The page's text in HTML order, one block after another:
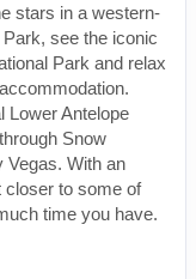
stars in a western-
see the iconic
Park and relax
Lower Antelope
Snow
Vegas. With an
closer to some of
time you have.